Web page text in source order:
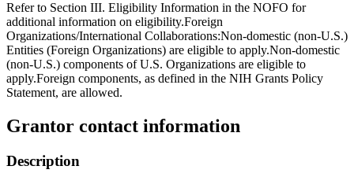
Refer to Section III. Eligibility Information in the NOFO for
additional information on eligibility.Foreign
Organizations/International Collaborations:Non-domestic (non-U.S.)
Entities (Foreign Organizations) are eligible to apply.Non-domestic
(non-U.S.) components of U.S. Organizations are eligible to
apply.Foreign components, as defined in the NIH Grants Policy
Statement, are allowed.
Grantor contact information
Description